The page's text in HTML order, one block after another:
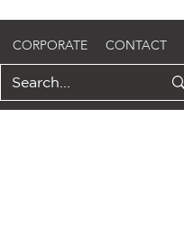
CORPORATE CONTACT